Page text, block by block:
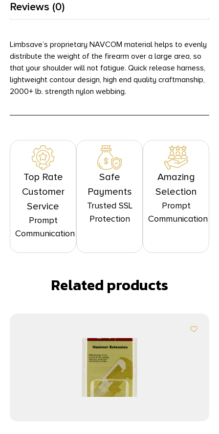
Reviews (0)
Limbsave’s proprietary NAVCOM material helps to evenly
distribute the weight of the firearm over a large area, so
that your shoulder will not fatigue. Quick release harness,
lightweight contour design, high end quality craftmanship,
2000+ lb. strength nylon webbing.
Top Rate
Customer
Service
Prompt
Communication
Safe
Payments
Trusted SSL
Protection
Amazing
Selection
Prompt
Communication
Related products